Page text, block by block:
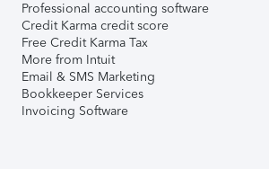
Professional accounting software
Credit Karma credit score
Free Credit Karma Tax
More from Intuit
Email & SMS Marketing
Bookkeeper Services
Invoicing Software